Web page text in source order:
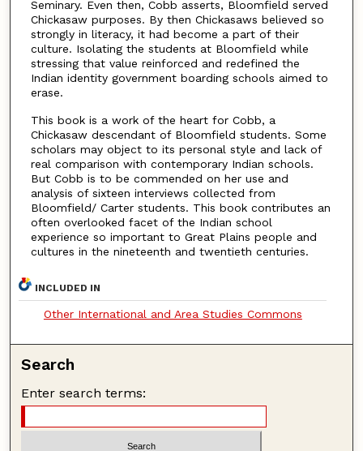
Seminary. Even then, Cobb asserts, Bloomfield served
Chickasaw purposes. By then Chickasaws believed so
strongly in literacy, it had become a part of their
culture. Isolating the students at Bloomfield while
stressing that value reinforced and redefined the
Indian identity government boarding schools aimed to
erase.
This book is a work of the heart for Cobb, a
Chickasaw descendant of Bloomfield students. Some
scholars may object to its personal style and lack of
real comparison with contemporary Indian schools.
But Cobb is to be commended on her use and
analysis of sixteen interviews collected from
Bloomfield/ Carter students. This book contributes an
often overlooked facet of the Indian school
experience so important to Great Plains people and
cultures in the nineteenth and twentieth centuries.
INCLUDED IN
Other International and Area Studies Commons
Search
Enter search terms: